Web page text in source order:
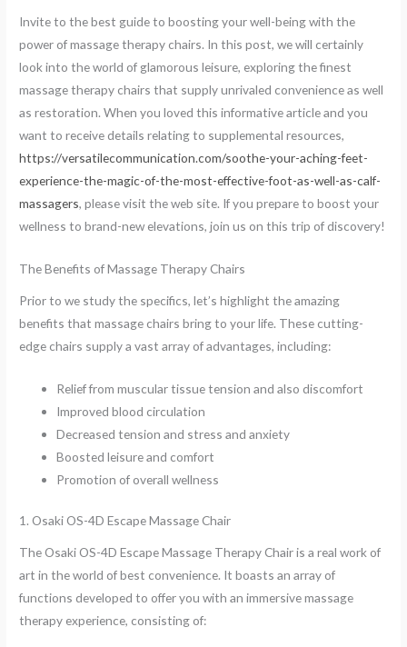
Invite to the best guide to boosting your well-being with the
power of massage therapy chairs. In this post, we will certainly
look into the world of glamorous leisure, exploring the finest
massage therapy chairs that supply unrivaled convenience as well
as restoration. When you loved this informative article and you
want to receive details relating to supplemental resources,
https://versatilecommunication.com/soothe-your-aching-feet-
experience-the-magic-of-the-most-effective-foot-as-well-as-calf-
massagers, please visit the web site. If you prepare to boost your
wellness to brand-new elevations, join us on this trip of discovery!
The Benefits of Massage Therapy Chairs
Prior to we study the specifics, let’s highlight the amazing
benefits that massage chairs bring to your life. These cutting-
edge chairs supply a vast array of advantages, including:
Relief from muscular tissue tension and also discomfort
Improved blood circulation
Decreased tension and stress and anxiety
Boosted leisure and comfort
Promotion of overall wellness
1. Osaki OS-4D Escape Massage Chair
The Osaki OS-4D Escape Massage Therapy Chair is a real work of
art in the world of best convenience. It boasts an array of
functions developed to offer you with an immersive massage
therapy experience, consisting of: